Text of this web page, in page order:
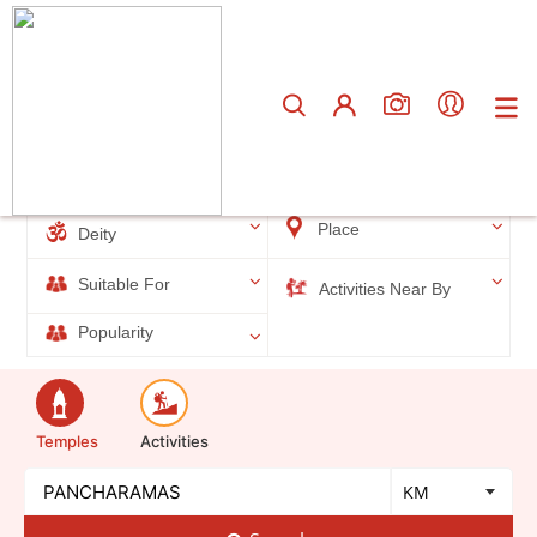
Deity Place
Suitable For Activities Near By
Popularity
Temples Activities